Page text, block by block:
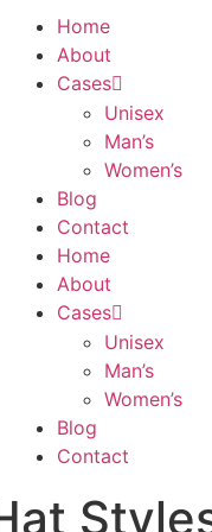
Home
About
Cases
Unisex
Man’s
Women’s
Blog
Contact
Home
About
Cases
Unisex
Man’s
Women’s
Blog
Contact